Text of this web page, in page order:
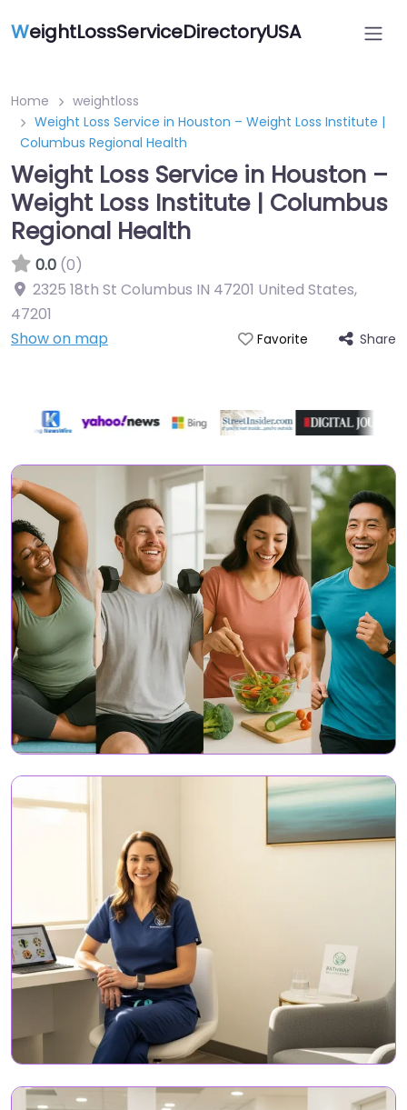
WeightLossServiceDirectoryUSA
Home
weightloss
Weight Loss Service in Houston – Weight Loss Institute |
Columbus Regional Health
Weight Loss Service in Houston –
Weight Loss Institute | Columbus
Regional Health
0.0 (0)
2325 18th St Columbus IN 47201 United States,
47201
Show on map
Favorite Share